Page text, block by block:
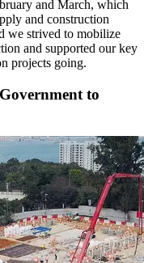
and March, which
and construction
we strived to mobilize
and supported our key
projects going.
to